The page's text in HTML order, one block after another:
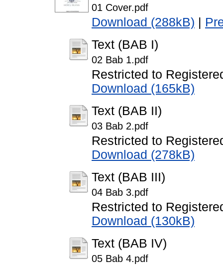
01 Cover.pdf
Download (288kB)
Text (BAB I)
02 Bab 1.pdf
Restricted to
Download (165kB)
Text (BAB II)
03 Bab 2.pdf
Restricted to
Download (278kB)
Text (BAB III)
04 Bab 3.pdf
Restricted to
Download (130kB)
Text (BAB IV)
05 Bab 4.pdf